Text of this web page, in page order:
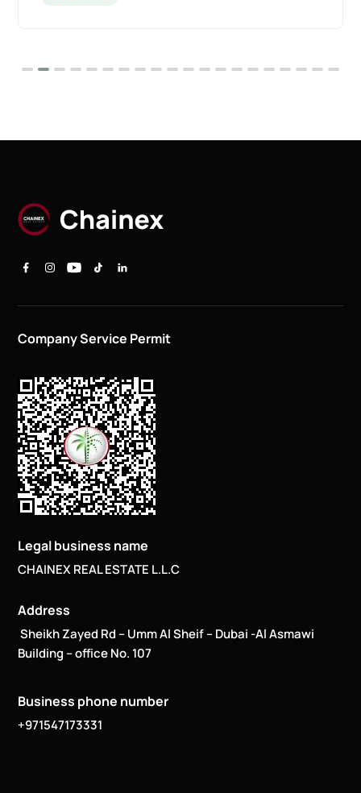
Company Service Permit
Legal business name
CHAINEX REAL ESTATE L.L.C
Address
Sheikh Zayed Rd – Umm Al Sheif – Dubai -Al Asmawi
Building – office No. 107
Business phone number
+971547173331